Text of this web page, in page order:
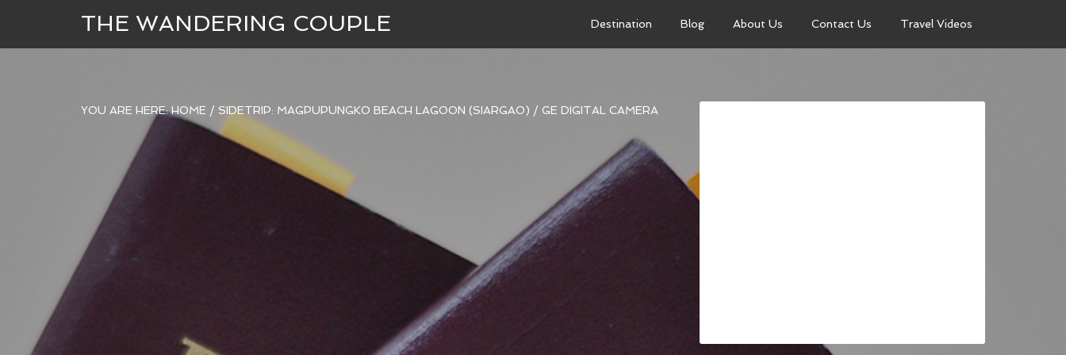
THE WANDERING COUPLE Destination Blog About Us Contact Us Travel Videos
YOU ARE HERE:HOME / SIDETRIP: MAGPUPUNGKO BEACH LAGOON (SIARGAO) / GE DIGITAL CAMERA